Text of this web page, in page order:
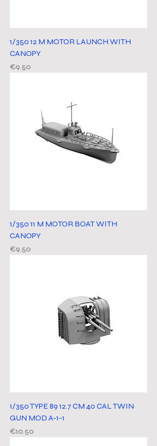
1/350 12 M MOTOR LAUNCH WITH
CANOPY
Price
€9.50
1/350 11 M MOTOR BOAT WITH
CANOPY
Price
€9.50
1/350 TYPE 89 12.7 CM 40 CAL TWIN
GUN MOD A-1-1
Price
€10.50